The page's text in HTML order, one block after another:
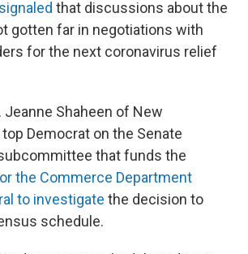
that discussions about the
gotten far in negotiations with
for the next coronavirus relief
Jeanne Shaheen of New
Democrat on the Senate
that funds the
the Commerce Department
to investigate the decision to
schedule.